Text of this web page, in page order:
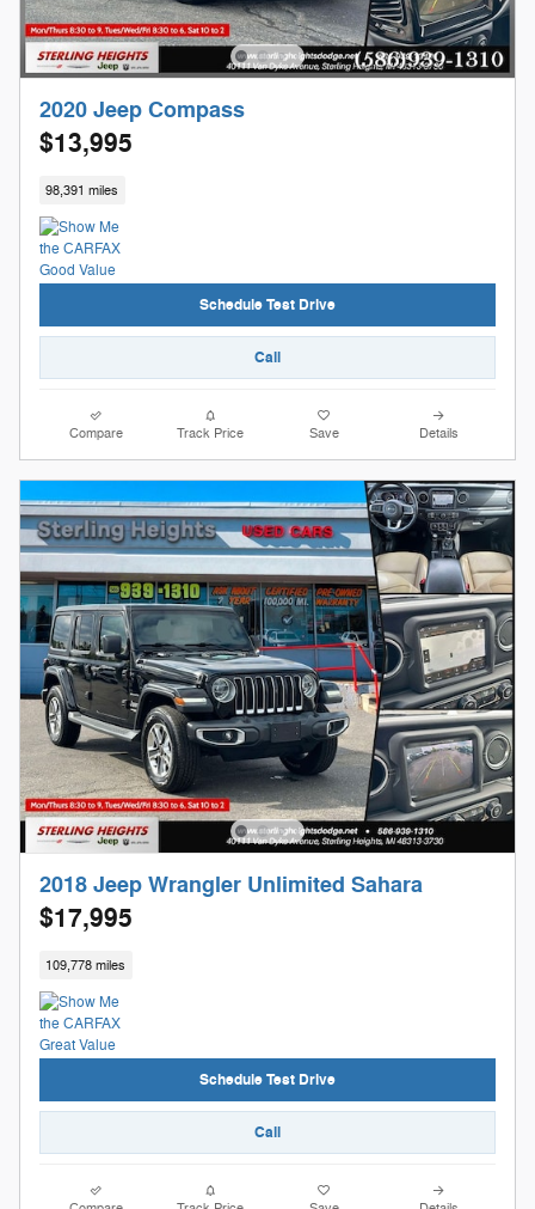
2020 Jeep Compass
$13,995
98,391 miles
Schedule Test Drive
Call
Compare Track Price Save Details
2018 Jeep Wrangler Unlimited Sahara
$17,995
109,778 miles
Schedule Test Drive
Call